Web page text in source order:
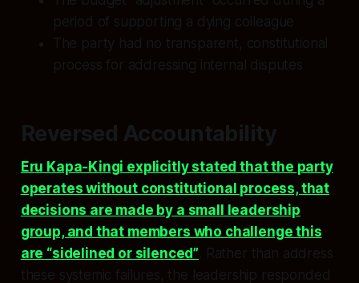
period of supporting a dying colleague
The party had no transparent, constitutional
process for addressing internal disputes
Reversed Accountability
Eru Kapa-Kingi explicitly stated that the party
operates without constitutional process, that
decisions are made by a small leadership
group, and that members who challenge this
are “sidelined or silenced” . Rather than address
these systemic failures, the leadership responded